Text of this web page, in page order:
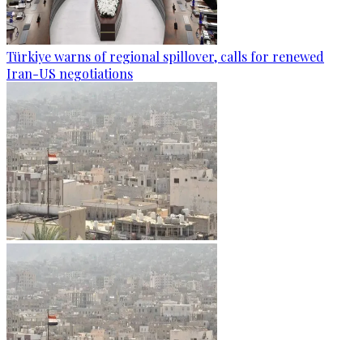
Türkiye warns of regional spillover, calls for renewed
Iran-US negotiations